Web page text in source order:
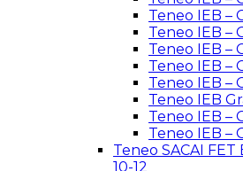
Teneo IEB –
Teneo IEB –
Teneo IEB –
Teneo IEB –
Teneo IEB –
Teneo IEB
Teneo IEB –
Teneo IEB –
Teneo SACAI
10-12